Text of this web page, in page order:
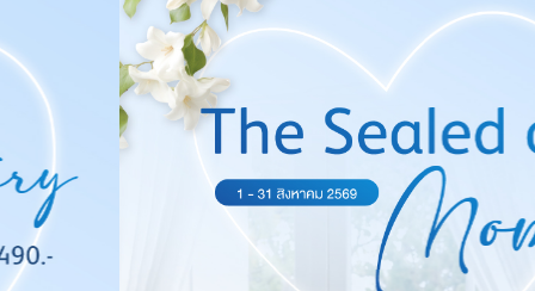
Massage
Chairs,
Portable
Massagers,
Gaming
Chairs
best shopping experience. See our
for more
details.
0% Instalment for 10 Months with BEAM for Minimum
Purchase of 10,000 THB (see at check-out page)